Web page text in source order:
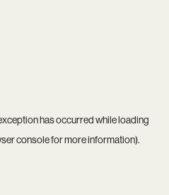
has occurred while loading
consolefor more information).